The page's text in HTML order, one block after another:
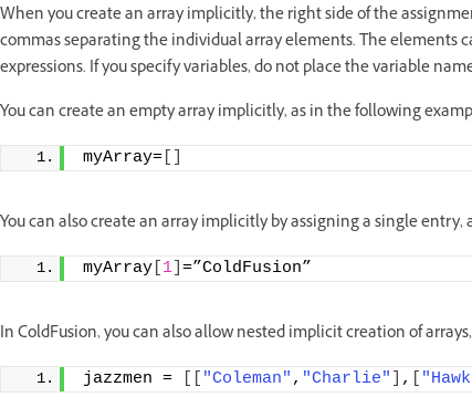
When you create an array implicitly, the right side of the
commas separating the individual array elements. The elements
expressions. If you specify variables, do not place the variable
You can create an empty array implicitly, as in the following
myArray=
You can also create an array implicitly by assigning a single
myArray 1 =”ColdFusion”
In ColdFusion, you can also allow nested implicit creation of
jazzmen = "Coleman" , "Charlie" ,